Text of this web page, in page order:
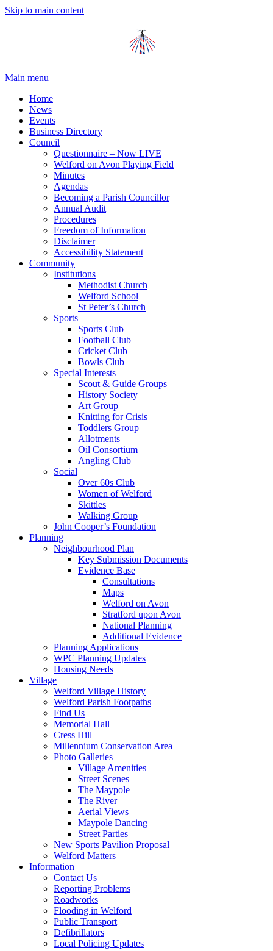
Skip to main content
Main menu
Home
News
Events
Business Directory
Council
Questionnaire – Now LIVE
Welford on Avon Playing Field
Minutes
Agendas
Becoming a Parish Councillor
Annual Audit
Procedures
Freedom of Information
Disclaimer
Accessibility Statement
Community
Institutions
Methodist Church
Welford School
St Peter’s Church
Sports
Sports Club
Football Club
Cricket Club
Bowls Club
Special Interests
Scout & Guide Groups
History Society
Art Group
Knitting for Crisis
Toddlers Group
Allotments
Oil Consortium
Angling Club
Social
Over 60s Club
Women of Welford
Skittles
Walking Group
John Cooper’s Foundation
Planning
Neighbourhood Plan
Key Submission Documents
Evidence Base
Consultations
Maps
Welford on Avon
Stratford upon Avon
National Planning
Additional Evidence
Planning Applications
WPC Planning Updates
Housing Needs
Village
Welford Village History
Welford Parish Footpaths
Find Us
Memorial Hall
Cress Hill
Millennium Conservation Area
Photo Galleries
Village Amenities
Street Scenes
The Maypole
The River
Aerial Views
Maypole Dancing
Street Parties
New Sports Pavilion Proposal
Welford Matters
Information
Contact Us
Reporting Problems
Roadworks
Flooding in Welford
Public Transport
Defibrillators
Local Policing Updates